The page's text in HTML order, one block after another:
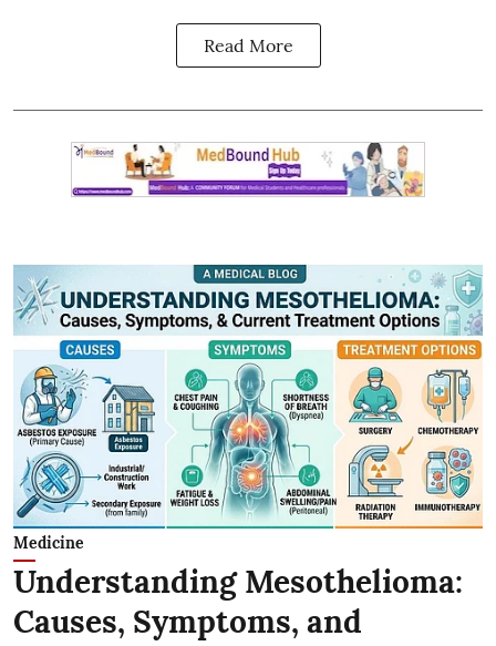
Read More
Medicine
Understanding Mesothelioma:
Causes, Symptoms, and